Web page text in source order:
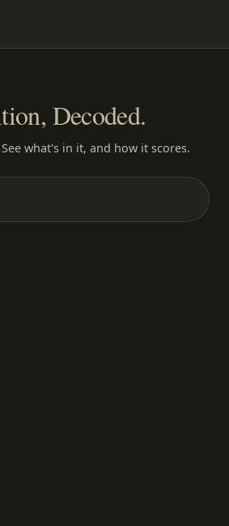
Decoded.
what's in it, and how it scores.